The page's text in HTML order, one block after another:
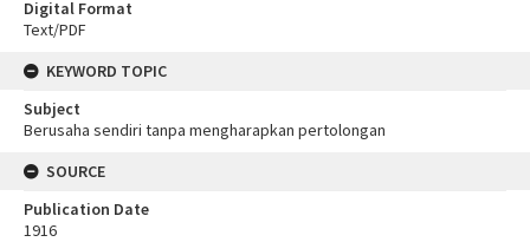
Digital Format
Text/PDF
KEYWORD TOPIC
Subject
Berusaha sendiri tanpa mengharapkan pertolongan
SOURCE
Publication Date
1916